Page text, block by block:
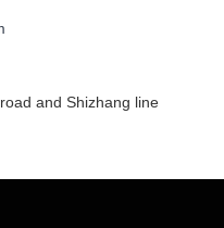
and Shizhang line